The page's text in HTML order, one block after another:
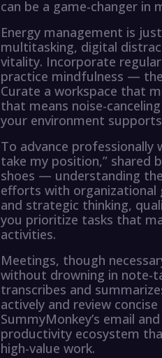
can be a game-changer in
Energy management is
multitasking, digital
vitality. Incorporate
practice mindfulness —
Curate a workspace that
that means noise-
your environment
To advance professionally
take my position,” shared
shoes — understanding
efforts with organizational
and strategic thinking,
you prioritize tasks that
activities.
Meetings, though
without drowning in note-
transcribes and
actively and review
SummyMonkey’s email
productivity ecosystem
high-value work.